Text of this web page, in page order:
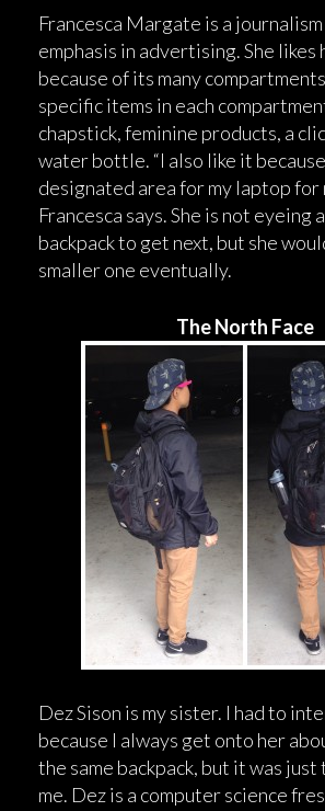
Francesca Margate is a
emphasis in advertising. She likes
because of its many
specific items in each
chapstick, feminine products, a
water bottle. “I also like it
designated area for my laptop for
Francesca says. She is not eyeing
backpack to get next, but she
smaller one eventually.
The North Face
Dez Sison is my sister. I had to
because I always get onto her
the same backpack, but it was
me. Dez is a computer science